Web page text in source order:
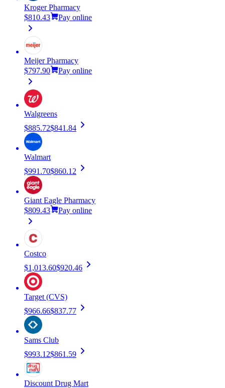
Kroger Pharmacy
$810.43
Pay online
Meijer Pharmacy
$797.90
Pay online
Walgreens
$885.72$841.84
Walmart
$991.70$860.12
Giant Eagle Pharmacy
$809.43
Pay online
Costco
$1,013.60$920.46
Target (CVS)
$966.66$837.77
Sams Club
$993.12$861.59
Discount Drug Mart